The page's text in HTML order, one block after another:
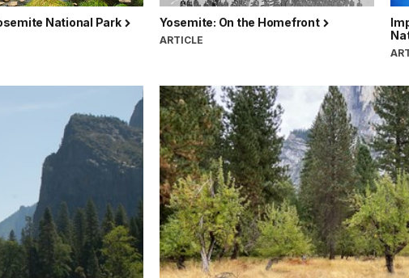
National Park Yosemite: On the Homefront
ARTICLE